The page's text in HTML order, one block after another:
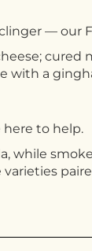
— our
cured
with a
here to help.
while
varieties